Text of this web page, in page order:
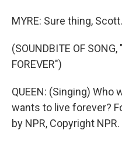
MYRE: Sure thing, Scott.
(SOUNDBITE OF
FOREVER")
QUEEN: (Singing)
wants to live forever?
by NPR, Copyright NPR.